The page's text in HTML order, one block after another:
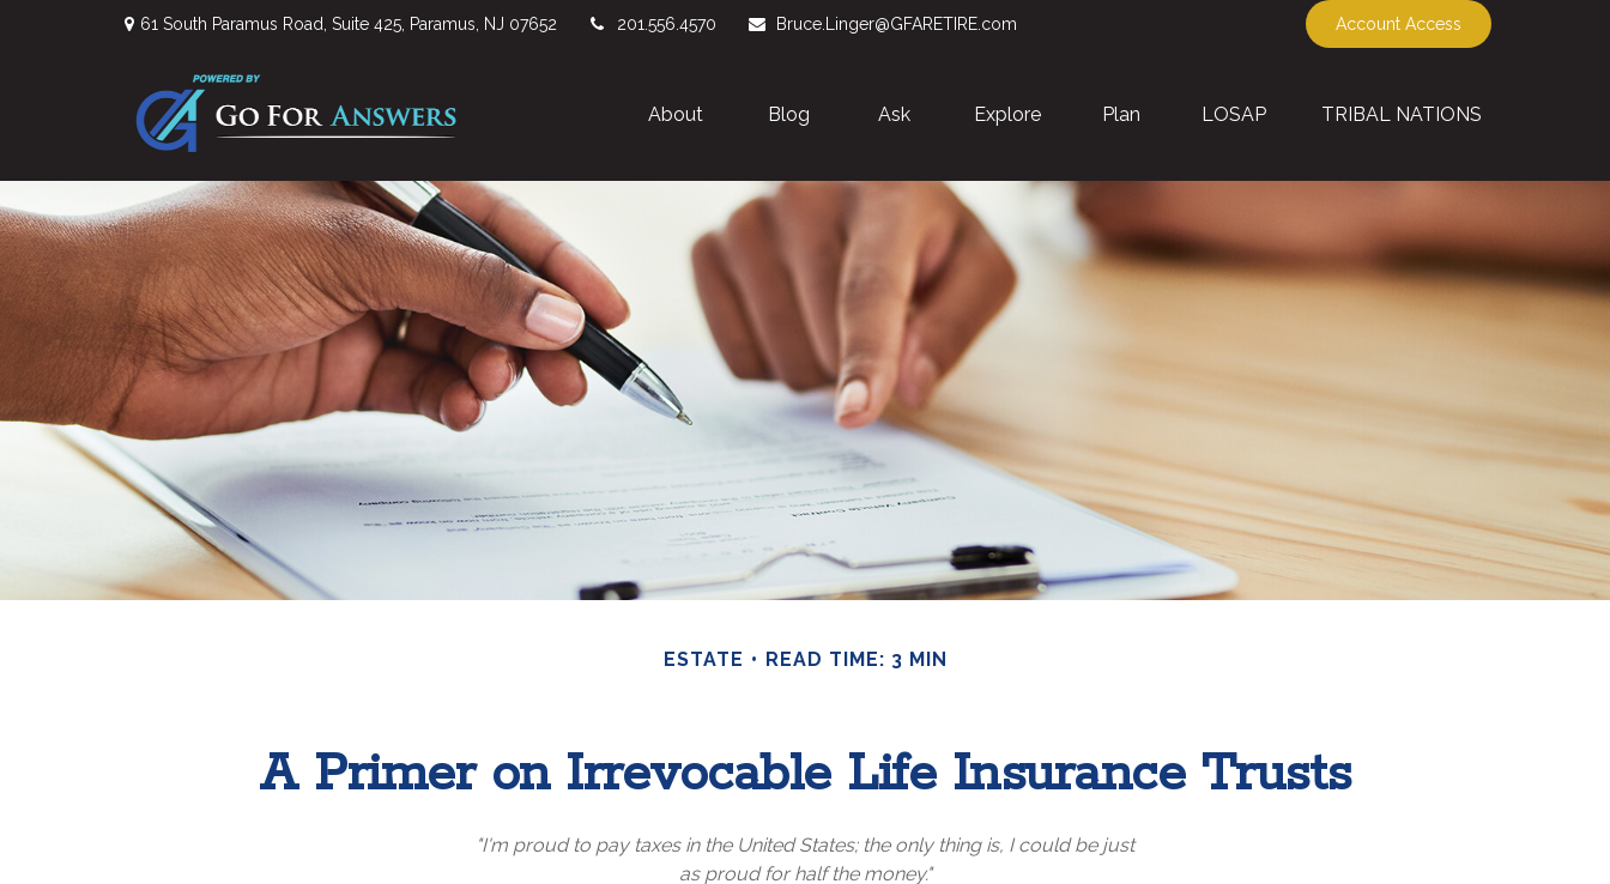
61 South Paramus Road, Suite 425, Paramus, NJ 07652 201.556.4570 Bruce.Linger@GFARETIRE.com Account Access
About Blog Ask Explore Plan LOSAP TRIBAL NATIONS
ESTATE READ TIME: 3 MIN
A Primer on Irrevocable Life Insurance Trusts
"I'm proud to pay taxes in the United States; the only thing is, I could be just
as proud for half the money."